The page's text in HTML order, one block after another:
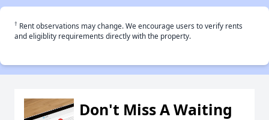
† Rent observations may change. We encourage users to verify rents
and eligiblity requirements directly with the property.
Don't Miss A Waiting